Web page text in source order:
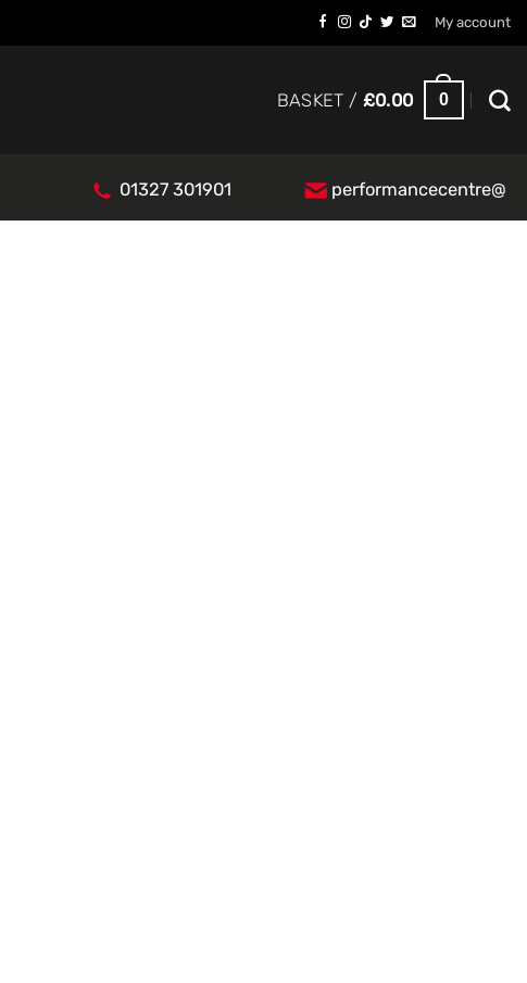
My account
BASKET / £0.00 0
01327 301901 performancecentre@